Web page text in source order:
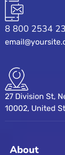
8 800 2534
27 Division St,
10002, United
About